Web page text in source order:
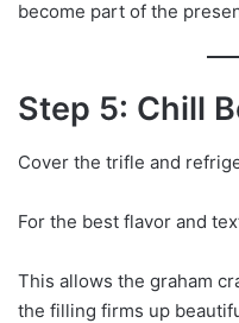
become part of the
Step 5: Chill
Cover the trifle and
For the best flavor and
This allows the graham
the filling firms up